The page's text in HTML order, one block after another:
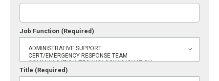
Job Function (Required)
Title (Required)